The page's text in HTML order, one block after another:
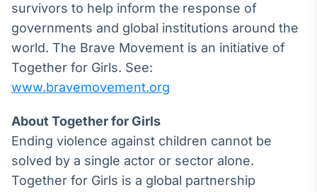
survivors to help inform the response of
governments and global institutions around the
world. The Brave Movement is an initiative of
Together for Girls. See:
www.bravemovement.org
About Together for Girls
Ending violence against children cannot be
solved by a single actor or sector alone.
Together for Girls is a global partnership